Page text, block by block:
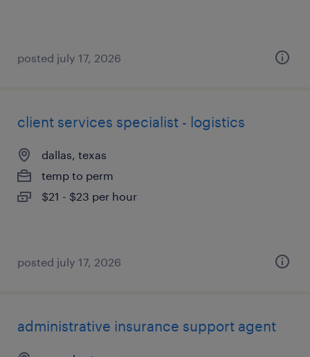
posted july 17, 2026
client services specialist - logistics
dallas, texas
temp to perm
$21 - $23 per hour
posted july 17, 2026
administrative insurance support agent